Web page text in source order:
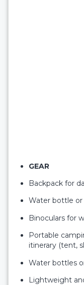
GEAR
Backpack for
Water bottle or
Binoculars for
Portable
itinerary (tent,
Water bottles
Lightweight